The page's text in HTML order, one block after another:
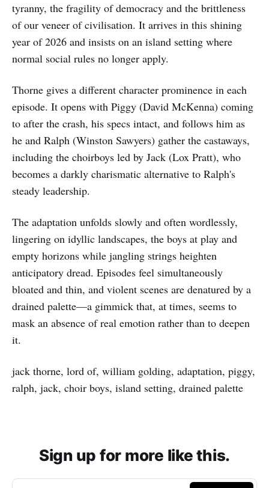
tyranny, the fragility of democracy and the brittleness
of our veneer of civilisation. It arrives in this shining
year of 2026 and insists on an island setting where
normal social rules no longer apply.
Thorne gives a different character prominence in each
episode. It opens with Piggy (David McKenna) coming
to after the crash, his specs intact, and follows him as
he and Ralph (Winston Sawyers) gather the castaways,
including the choirboys led by Jack (Lox Pratt), who
becomes a darkly charismatic alternative to Ralph's
steady leadership.
The adaptation unfolds slowly and often wordlessly,
lingering on idyllic landscapes, the boys at play and
empty horizons while jangling strings heighten
anticipatory dread. Episodes feel simultaneously
bloated and thin, and violent scenes are denatured by a
drained palette—a gimmick that, at times, seems to
mask an absence of real emotion rather than to deepen
it.
jack thorne, lord of, william golding, adaptation, piggy,
ralph, jack, choir boys, island setting, drained palette
Sign up for more like this.